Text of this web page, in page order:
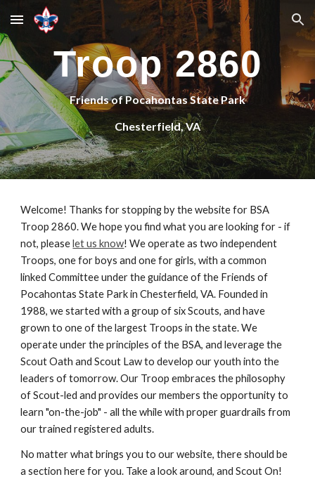
Skip to main content Skip to navigation
Troop 2860
Friends of Pocahontas State Park
Chesterfield, VA
Welcome! Thanks for stopping by the website for BSA
Troop 2860. We hope you find what you are looking for - if
not, please let us know! We operate as two independent
Troops, one for boys and one for girls, with a common
linked Committee under the guidance of the Friends of
Pocahontas State Park in Chesterfield, VA. Founded in
1988, we started with a group of six Scouts, and have
grown to one of the largest Troops in the state. We
operate under the principles of the BSA, and leverage the
Scout Oath and Scout Law to develop our youth into the
leaders of tomorrow. Our Troop embraces the philosophy
of Scout-led and provides our members the opportunity to
learn "on-the-job" - all the while with proper guardrails from
our trained registered adults.
No matter what brings you to our website, there should be
a section here for you. Take a look around, and Scout On!